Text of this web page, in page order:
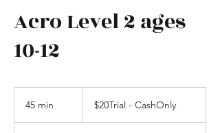
Acro Level 2 ages
10-12
45 min
CashOnly
$20Trial - CashOnly